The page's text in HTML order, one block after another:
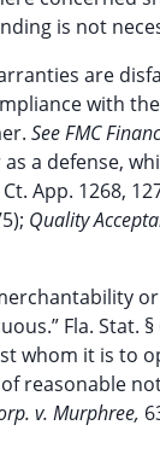
is not
are
with
See FMC
a defense,
App. 1268,
Quality
Fla. Stat. §
whom it is to
of reasonable
v. Murphree,